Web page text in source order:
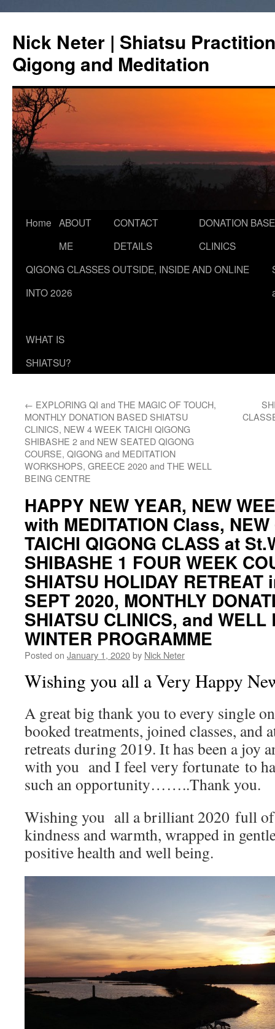
content
Nick Neter | Shiatsu
Qigong and Meditation
Home ABOUT
ME
CONTACT
DETAILS
DONATION
CLINICS
QIGONG CLASSES OUTSIDE, INSIDE AND ONLINE
INTO 2026
WHAT IS
SHIATSU?
← EXPLORING QI and THE MAGIC OF TOUCH,
MONTHLY DONATION BASED SHIATSU
CLINICS, NEW 4 WEEK TAICHI QIGONG
SHIBASHE 2 and NEW SEATED QIGONG
COURSE, QIGONG and MEDITATION
WORKSHOPS, GREECE 2020 and THE WELL
BEING CENTRE
HAPPY NEW YEAR, NEW
with MEDITATION Class,
TAICHI QIGONG CLASS at
SHIBASHE 1 FOUR WEEK
SHIATSU HOLIDAY RETREAT
SEPT 2020, MONTHLY
SHIATSU CLINICS, and WELL
WINTER PROGRAMME
Posted on January 1, 2020by Nick Neter
Wishing you all a Very Happy
A great big thank you to every single
booked treatments, joined classes, and
retreats during 2019. It has been a joy
with you and I feel very fortunate to
such an opportunity……..Thank you.
Wishing you all a brilliant 2020 full of
kindness and warmth, wrapped in
positive health and well being.